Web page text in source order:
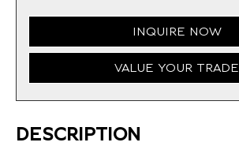
INQUIRE NOW
VALUE YOUR TRADE
DESCRIPTION